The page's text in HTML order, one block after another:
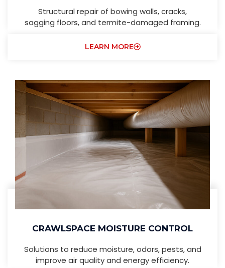
Structural repair of bowing walls, cracks,
sagging floors, and termite-damaged framing.
LEARN MORE
CRAWLSPACE MOISTURE CONTROL
Solutions to reduce moisture, odors, pests, and
improve air quality and energy efficiency.